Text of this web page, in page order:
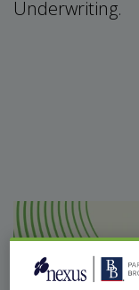
Underwriting.